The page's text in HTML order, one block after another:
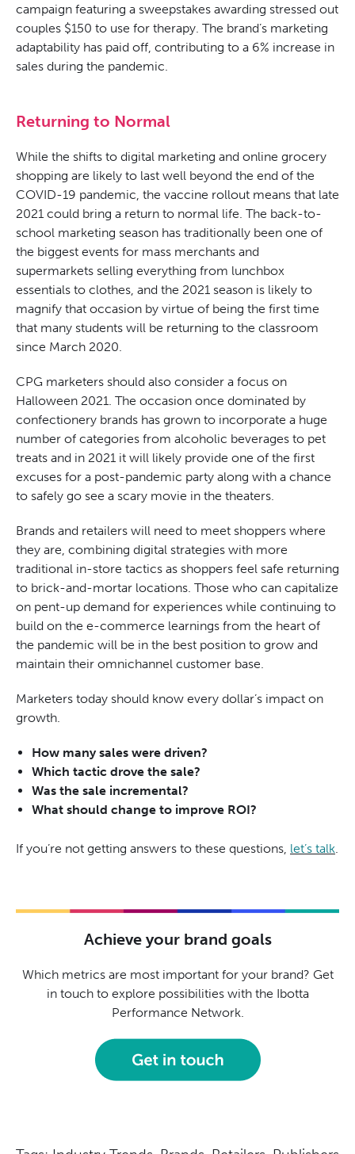
campaign featuring a sweepstakes awarding stressed out
couples $150 to use for therapy. The brand’s marketing
adaptability has paid off, contributing to a 6% increase in
sales during the pandemic.
Returning to Normal
While the shifts to digital marketing and online grocery
shopping are likely to last well beyond the end of the
COVID-19 pandemic, the vaccine rollout means that late
2021 could bring a return to normal life. The back-to-
school marketing season has traditionally been one of
the biggest events for mass merchants and
supermarkets selling everything from lunchbox
essentials to clothes, and the 2021 season is likely to
magnify that occasion by virtue of being the first time
that many students will be returning to the classroom
since March 2020.
CPG marketers should also consider a focus on
Halloween 2021. The occasion once dominated by
confectionery brands has grown to incorporate a huge
number of categories from alcoholic beverages to pet
treats and in 2021 it will likely provide one of the first
excuses for a post-pandemic party along with a chance
to safely go see a scary movie in the theaters.
Brands and retailers will need to meet shoppers where
they are, combining digital strategies with more
traditional in-store tactics as shoppers feel safe returning
to brick-and-mortar locations. Those who can capitalize
on pent-up demand for experiences while continuing to
build on the e-commerce learnings from the heart of
the pandemic will be in the best position to grow and
maintain their omnichannel customer base.
Marketers today should know every dollar’s impact on
growth.
How many sales were driven?
Which tactic drove the sale?
Was the sale incremental?
What should change to improve ROI?
If you’re not getting answers to these questions, let’s talk.
Achieve your brand goals
Which metrics are most important for your brand? Get
in touch to explore possibilities with the Ibotta
Performance Network.